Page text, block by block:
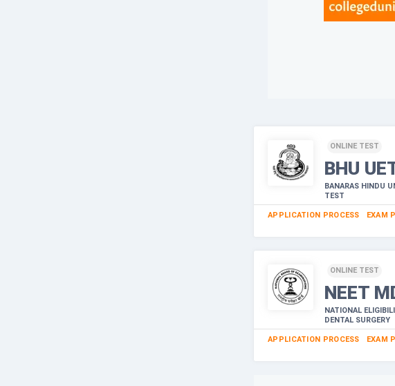
ONLINE TEST
BHU
BANARAS HINDU
TEST
APPLICATION PROCESS EXAM
ONLINE TEST
NEET
NATIONAL
DENTAL SURGERY
APPLICATION PROCESS EXAM